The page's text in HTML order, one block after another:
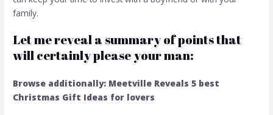
family.
Let me reveal a summary of points that
will certainly please your man:
Browse additionally: Meetville Reveals 5 best
Christmas Gift Ideas for lovers